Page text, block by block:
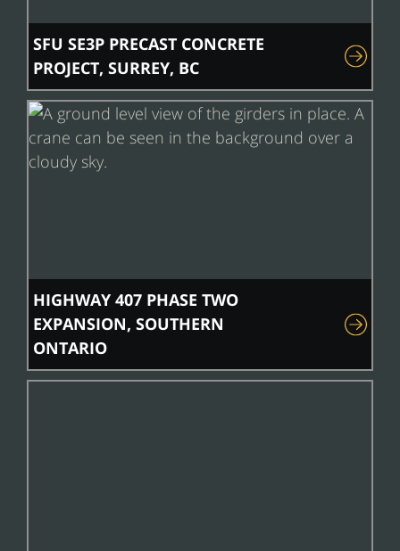
SFU SE3P PRECAST CONCRETE
PROJECT, SURREY, BC
HIGHWAY 407 PHASE TWO
EXPANSION, SOUTHERN
ONTARIO